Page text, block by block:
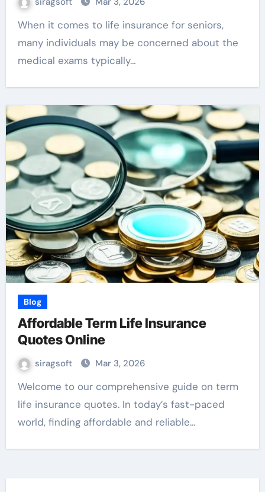
When it comes to life insurance for seniors,
many individuals may be concerned about the
medical exams typically…
Blog
Affordable Term Life Insurance
Quotes Online
siragsoft Mar 3, 2026
Welcome to our comprehensive guide on term
life insurance quotes. In today’s fast-paced
world, finding affordable and reliable…